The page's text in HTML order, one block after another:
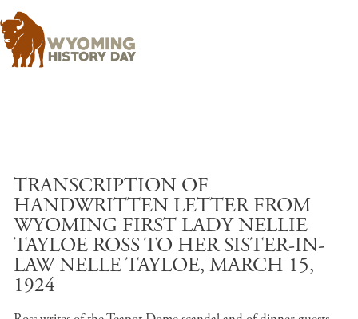
TRANSCRIPTION OF
HANDWRITTEN LETTER FROM
WYOMING FIRST LADY NELLIE
TAYLOE ROSS TO HER SISTER-IN-
LAW NELLE TAYLOE, MARCH 15,
1924